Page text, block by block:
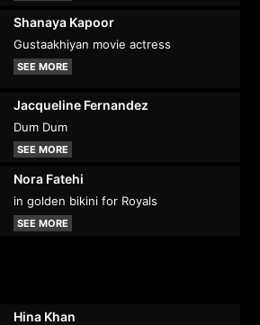
Shanaya Kapoor
Gustaakhiyan movie actress
SEE MORE
Jacqueline Fernandez
Dum Dum
SEE MORE
Nora Fatehi
in golden bikini for Royals
SEE MORE
Hina Khan